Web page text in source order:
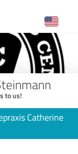
to us!
Catherine